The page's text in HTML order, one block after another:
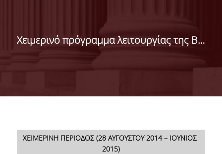
LIBRARY COMMITTEE
COLLECTIONS
Χειμερινό πρόγραμμα λειτουργίας της Βιβλιοθήκης
ΧΕΙΜΕΡΙΝΗ ΠΕΡΙΟΔΟΣ (28 ΑΥΓΟΥΣΤΟΥ 2014 – ΙΟΥΝΙΟΣ
2015)